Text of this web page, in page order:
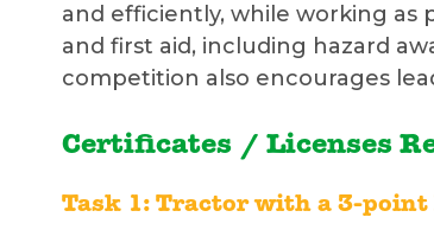
and efficiently, while working as
and first aid, including hazard
competition also encourages
Certificates / Licenses
Task 1: Tractor with a 3-